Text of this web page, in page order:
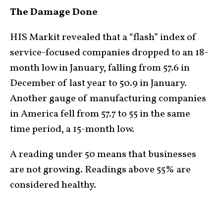
The Damage Done
HIS Markit revealed that a “flash” index of
service-focused companies dropped to an 18-
month low in January, falling from 57.6 in
December of last year to 50.9 in January.
Another gauge of manufacturing companies
in America fell from 57.7 to 55 in the same
time period, a 15-month low.
A reading under 50 means that businesses
are not growing. Readings above 55% are
considered healthy.